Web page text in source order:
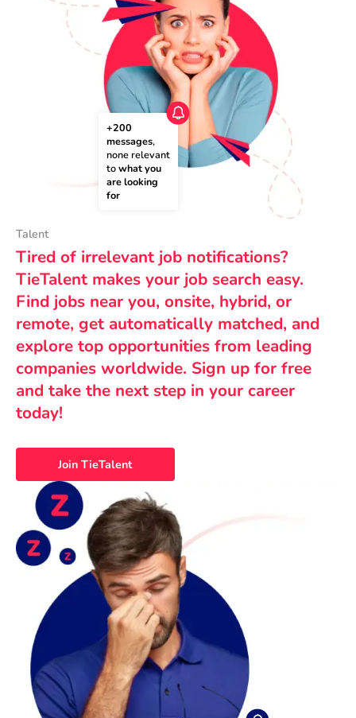
+200
messages,
none relevant
to what you
are looking
for
Talent
Tired of irrelevant job notifications?
TieTalent makes your job search easy.
Find jobs near you, onsite, hybrid, or
remote, get automatically matched, and
explore top opportunities from leading
companies worldwide. Sign up for free
and take the next step in your career
today!
Join TieTalent